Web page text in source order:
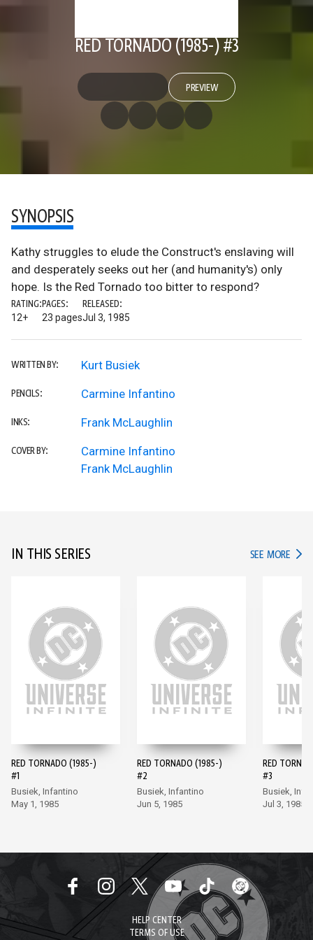
RED TORNADO (1985-) #3
PREVIEW
SYNOPSIS
Kathy struggles to elude the Construct's enslaving will
and desperately seeks out her (and humanity's) only
hope. Is the Red Tornado too bitter to respond?
RATING:
12+
PAGES:
23 pages
RELEASED:
Jul 3, 1985
WRITTEN BY: Kurt Busiek
PENCILS: Carmine Infantino
INKS: Frank McLaughlin
COVER BY:
Carmine Infantino
Frank McLaughlin
IN THIS SERIES SEE MORE IN
RED TORNADO (1985-)
#1
Busiek, Infantino
May 1, 1985
RED TORNADO (1985-)
#2
Busiek, Infantino
Jun 5, 1985
RED
#3
Busiek,
Jul 3, 1985
HELP CENTER
TERMS OF USE